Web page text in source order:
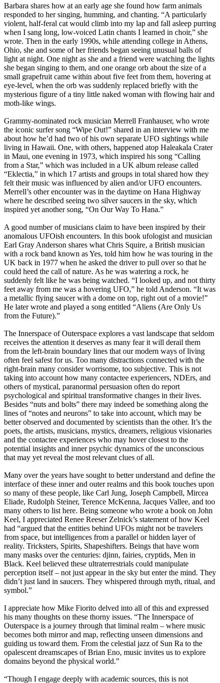
Barbara shares how at an early age she found how farm animals
responded to her singing, humming, and chanting. “A particularly
violent, half-feral cat would climb into my lap and fall asleep purring
when I sang long, low-voiced Latin chants I learned in choir,” she
wrote. Then in the early 1990s, while attending college in Athens,
Ohio, she and some of her friends began seeing unusual balls of
light at night. One night as she and a friend were watching the lights
she began singing to them, and one orange orb about the size of a
small grapefruit came within about five feet from them, hovering at
eye-level, when the orb was suddenly replaced briefly with the
mysterious figure of a tiny little naked woman with flowing hair and
moth-like wings.
Grammy-nominated rock musician Merrell Franhauser, who wrote
the iconic surfer song “Wipe Out!” shared in an interview with me
about how he’d had two of his own separate UFO sightings while
living in Hawaii. One, with others, happened atop Haleakala Crater
in Maui, one evening in 1973, which inspired his song “Calling
from a Star,” which was included in a UK album release called
“Eklectia,” in which 17 artists and groups in total shared how they
felt their music was influenced by alien and/or UFO encounters.
Merrell’s other encounter was in the daytime on Hana Highway
where he described seeing two silver saucers in the sky, which
inspired yet another song, “On Our Way To Hana.”
A good number of musicians claim to have been inspired by their
anomalous UFOish encounters. In this book ufologist and musician
Earl Gray Anderson shares what Chris Squire, a British musician
with a rock band known as Yes, told him how he was touring in the
UK back in 1977 when he asked the driver to pull over so that he
could heed the call of nature. As he was watering a rock, he
suddenly felt like he was being watched. “I looked up, and not thirty
feet away from me was a hovering UFO,” he told Anderson. “It was
a metallic flying saucer with a dome on top, right out of a movie!”
He later wrote and played a song entitled “Aliens (Are Only Us
from the Future).”
The Innerspace of Outerspace explores a vast landscape that seldom
receives the attention it deserves as many fear it will derail them
from the left-brain boundary lines that our modern ways of living
often feel safest for us. Too many distractions connected with the
right-brain many consider worrisome, too subjective. This is not
taking into account how many contactee experiencers, NDErs, and
others of mystical, paranormal persuasion often do report
psychological and spiritual transformative changes in their lives.
Besides “nuts and bolts” there may indeed be something along the
lines of “notes and neurons” to take into account, which may be
better observed and documented by scientists than the other. It’s the
poets, the artists, musicians, mystics, dreamers, religious visionaries
and the contactee experiences who may hover closest to the
potential insights and inner psychic dynamics of the unconscious
that may yet reveal the most relevant clues of all.
Many over the years have sought to better understand and define the
interface of these inner and outer realms and this book touches upon
so many of these people, like Carl Jung, Joseph Campbell, Mircea
Eliade, Rudolph Steiner, Terence McKenna, Jacques Vallee, and too
many others to list here. Being someone who wrote a book on John
Keel, I appreciated Renee Reeser Zelnick’s statement of how Keel
had “argued that the entities behind UFOs might not be travelers
from space, but intelligences from a parallel or hidden layer of
reality. Tricksters, Spirits, Shapeshifters. Beings that have worn
many masks over the centuries: djinn, fairies, cryptids, Men in
Black. Keel believed these ultraterrestrials could manipulate
perception itself – not just appear in the sky but enter the mind. They
didn’t just land in saucers. They whispered through myth, ritual, and
symbol.”
I appreciate how Mike Fiorito delved into all of this and expressed
his many thoughts on these thorny issues. “The Innerspace of
Outerspace is a journey through that liminal realm – where music
becomes both mirror and map, reflecting unseen dimensions and
guiding us toward them. From the celestial jazz of Sun Ra to the
opalescent dreamscapes of Brian Eno, music invites us to explore
domains beyond the physical world.”
“Though I engage deeply with academic sources, this is not